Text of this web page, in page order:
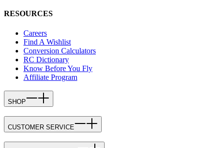
RESOURCES
Careers
Find A Wishlist
Conversion Calculators
RC Dictionary
Know Before You Fly
Affiliate Program
SHOP
CUSTOMER SERVICE